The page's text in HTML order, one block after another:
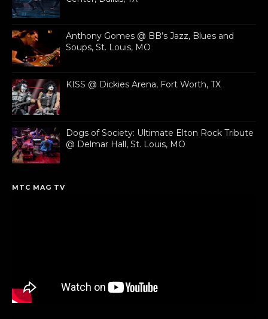
Anthony Gomes @ BB’s Jazz, Blues and
Soups, St. Louis, MO
KISS @ Dickies Arena, Fort Worth, TX
Dogs of Society: Ultimate Elton Rock Tribute
@ Delmar Hall, St. Louis, MO
MTC MAG TV